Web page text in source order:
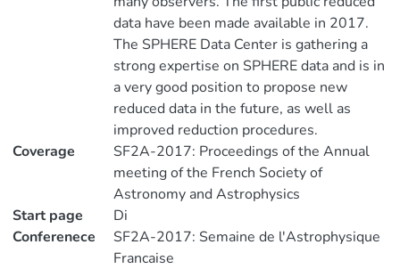
data have been made available in 2017.
The SPHERE Data Center is gathering a
strong expertise on SPHERE data and is in
a very good position to propose new
reduced data in the future, as well as
improved reduction procedures.
Coverage
SF2A-2017: Proceedings of the Annual
meeting of the French Society of
Astronomy and Astrophysics
Start page
Di
Conferenece
SF2A-2017: Semaine de l'Astrophysique
Francaise